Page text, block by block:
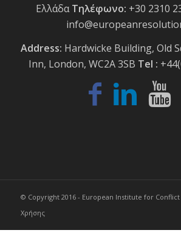
ΕλλάδαΤηλέφωνο: +30 2310
Address: Hardwicke Building, Old
Inn, London, WC2A 3SB Tel :
© Copyright 2016 - European Institute for
Χρήσης